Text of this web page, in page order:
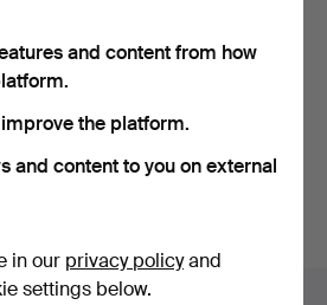
81 USD
archive of ended auctions.
and content from how
the platform.
and content to you on external
in our privacy policyand
settings below.